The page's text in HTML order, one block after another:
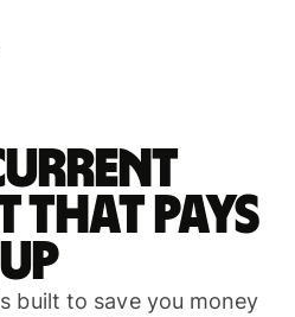
that pays
up
built to save you money